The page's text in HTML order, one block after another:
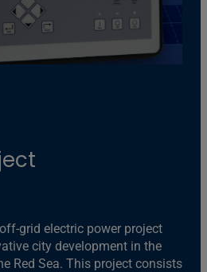
grid electric power project
city development in the
Red Sea. This project consists